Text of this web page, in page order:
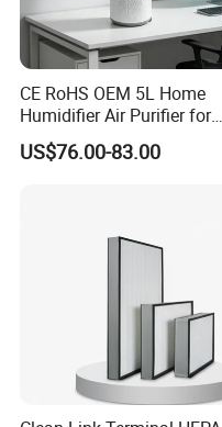
CE RoHS OEM 5L Home
Humidifier Air Purifier for
Large Room
US$76.00-83.00